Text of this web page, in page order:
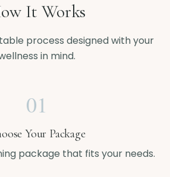
It Works
process designed with your
in mind.
01
Your Package
package that fits your needs.